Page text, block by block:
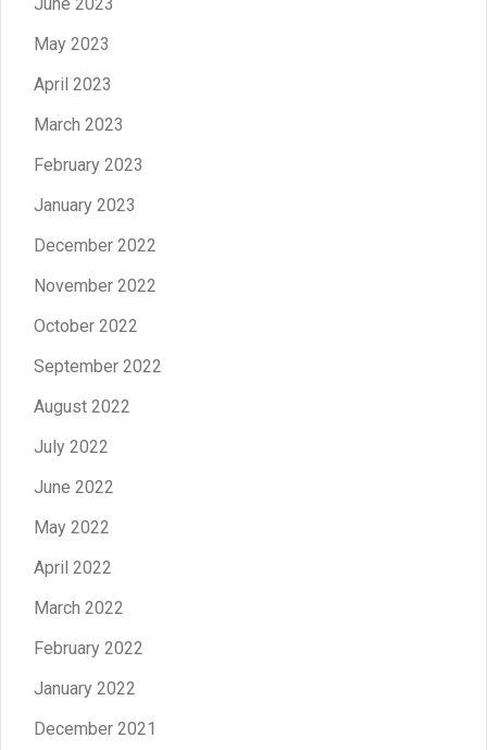
May 2023
April 2023
March 2023
February 2023
January 2023
December 2022
November 2022
October 2022
September 2022
August 2022
July 2022
June 2022
May 2022
April 2022
March 2022
February 2022
January 2022
December 2021